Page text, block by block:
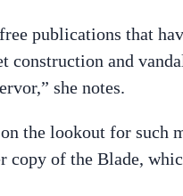
publications that
construction and
she notes.
the lookout for such
copy of the Blade,